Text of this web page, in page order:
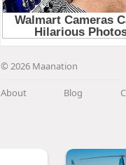
© 2026 Maanation
About Blog